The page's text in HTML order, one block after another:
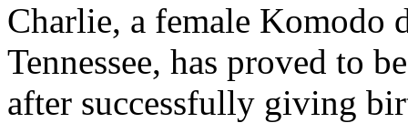
Charlie, a female Komodo
Tennessee, has proved to
after successfully giving